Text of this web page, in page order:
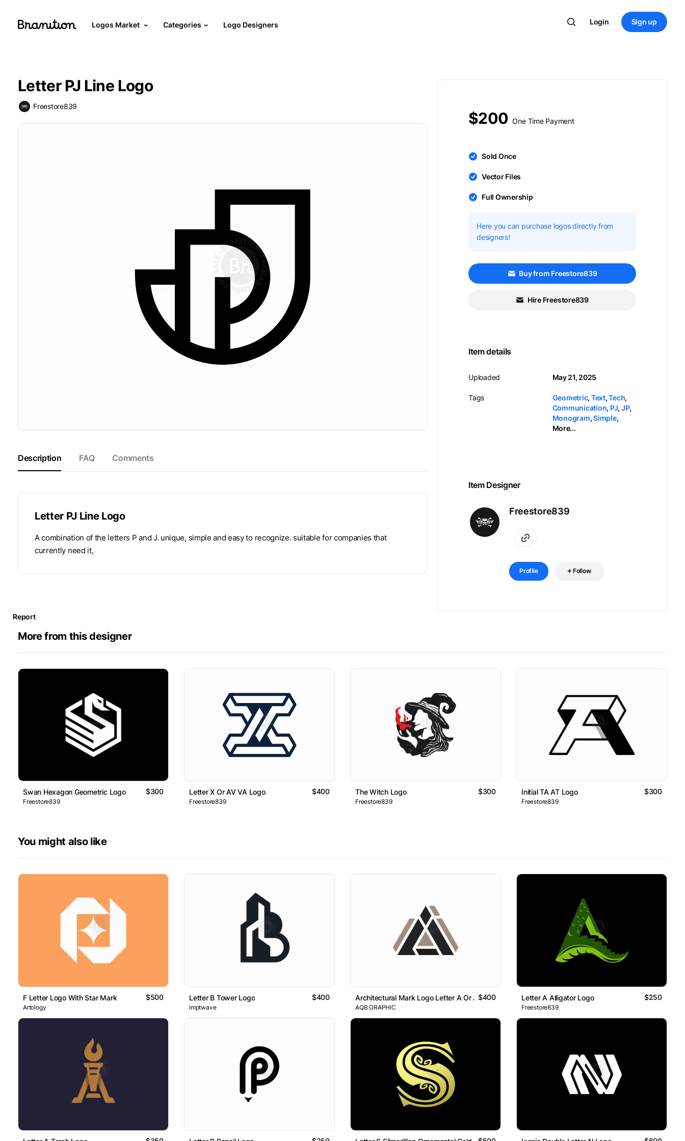
Logos Market Categories Logo Designers Login Sign up
Letter PJ Line Logo
Freestore839
Description FAQ Comments
Letter PJ Line Logo
A combination of the letters P and J. unique, simple and easy to recognize. suitable for companies that
currently need it,
$200 One Time Payment
Sold Once
Vector Files
Full Ownership
Here you can purchase logos directly from
designers!
Buy from Freestore839
Hire Freestore839
Item details
Uploaded
Tags
May 21, 2025
Geometric, Text,Tech,
Communication, PJ, JP,
Monogram,Simple,
More...
Item Designer
Freestore839
Profile Follow
Report
More from this designer
Swan Hexagon Geometric Logo $300
Freestore839
Letter X Or AV VA Logo $400
Freestore839
The Witch Logo $300
Freestore839
Initial TA AT Logo $300
Freestore839
You might also like
F Letter Logo With Star Mark $500
Artology
Letter B Tower Logo $400
imptwave
Architectural Mark Logo Letter A Or AI$400
AQB GRAPHIC
Letter A Alligator Logo $250
Freestore839